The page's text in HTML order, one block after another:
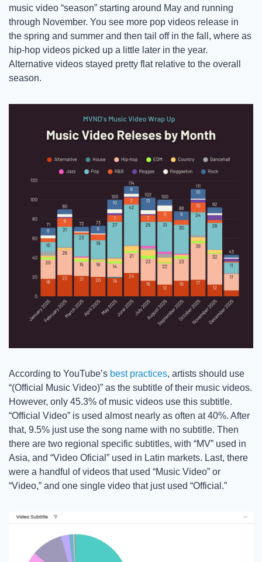
music video “season” starting around May and running
through November. You see more pop videos release in
the spring and summer and then tail off in the fall, where as
hip-hop videos picked up a little later in the year.
Alternative videos stayed pretty flat relative to the overall
season.
According to YouTube’s best practices, artists should use
“(Official Music Video)” as the subtitle of their music videos.
However, only 45.3% of music videos use this subtitle.
“Official Video” is used almost nearly as often at 40%. After
that, 9.5% just use the song name with no subtitle. Then
there are two regional specific subtitles, with “MV” used in
Asia, and “Video Oficial” used in Latin markets. Last, there
were a handful of videos that used “Music Video” or
“Video,” and one single video that just used “Official.”